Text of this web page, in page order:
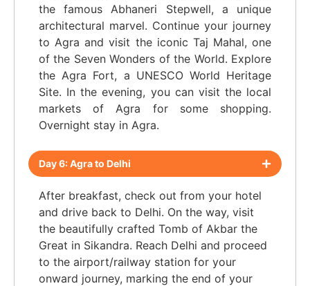
the famous Abhaneri Stepwell, a unique
architectural marvel. Continue your journey
to Agra and visit the iconic Taj Mahal, one
of the Seven Wonders of the World. Explore
the Agra Fort, a UNESCO World Heritage
Site. In the evening, you can visit the local
markets of Agra for some shopping.
Overnight stay in Agra.
Day 6: Agra to Delhi
After breakfast, check out from your hotel
and drive back to Delhi. On the way, visit
the beautifully crafted Tomb of Akbar the
Great in Sikandra. Reach Delhi and proceed
to the airport/railway station for your
onward journey, marking the end of your